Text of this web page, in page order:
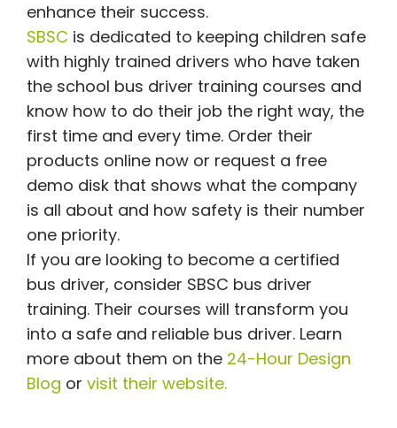
enhance their success.
SBSC is dedicated to keeping children safe
with highly trained drivers who have taken
the school bus driver training courses and
know how to do their job the right way, the
first time and every time. Order their
products online now or request a free
demo disk that shows what the company
is all about and how safety is their number
one priority.
If you are looking to become a certified
bus driver, consider SBSC bus driver
training. Their courses will transform you
into a safe and reliable bus driver. Learn
more about them on the 24-Hour Design
Blog or visit their website.